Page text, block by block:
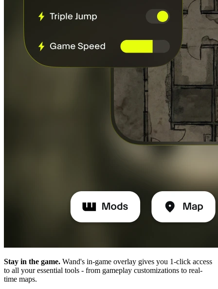
Stay in the game. Wand's in-game overlay gives you 1-click access
to all your essential tools - from gameplay customizations to real-
time maps.